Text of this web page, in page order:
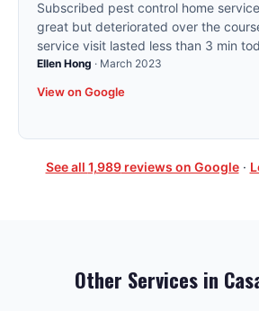
Subscribed pest control home
great but deteriorated over the
service visit lasted less than 3 min
Ellen Hong · March 2023
View on Google
See all 1,989reviews on Google·
Other Services in